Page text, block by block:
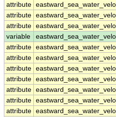
attribute
attribute
attribute
variable
attribute
attribute
attribute
attribute
attribute
attribute
attribute